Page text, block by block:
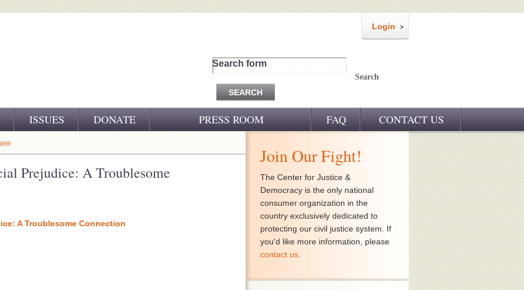
Login
Search form
Search
ISSUES DONATE PRESS ROOM FAQ CONTACT US
Prejudice: A Troublesome
A Troublesome Connection
Join Our Fight!
The Center for Justice &
Democracy is the only national
consumer organization in the
country exclusively dedicated to
protecting our civil justice system. If
you'd like more information, please
contact us